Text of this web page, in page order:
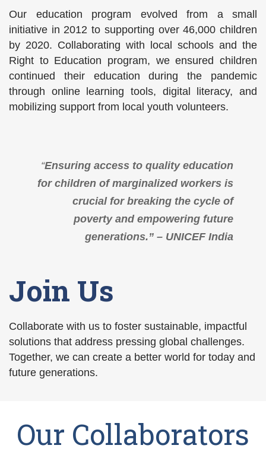
Our education program evolved from a small
initiative in 2012 to supporting over 46,000 children
by 2020. Collaborating with local schools and the
Right to Education program, we ensured children
continued their education during the pandemic
through online learning tools, digital literacy, and
mobilizing support from local youth volunteers.
“Ensuring access to quality education
for children of marginalized workers is
crucial for breaking the cycle of
poverty and empowering future
generations.” – UNICEF India
Join Us
Collaborate with us to foster sustainable, impactful
solutions that address pressing global challenges.
Together, we can create a better world for today and
future generations.
Our Collaborators